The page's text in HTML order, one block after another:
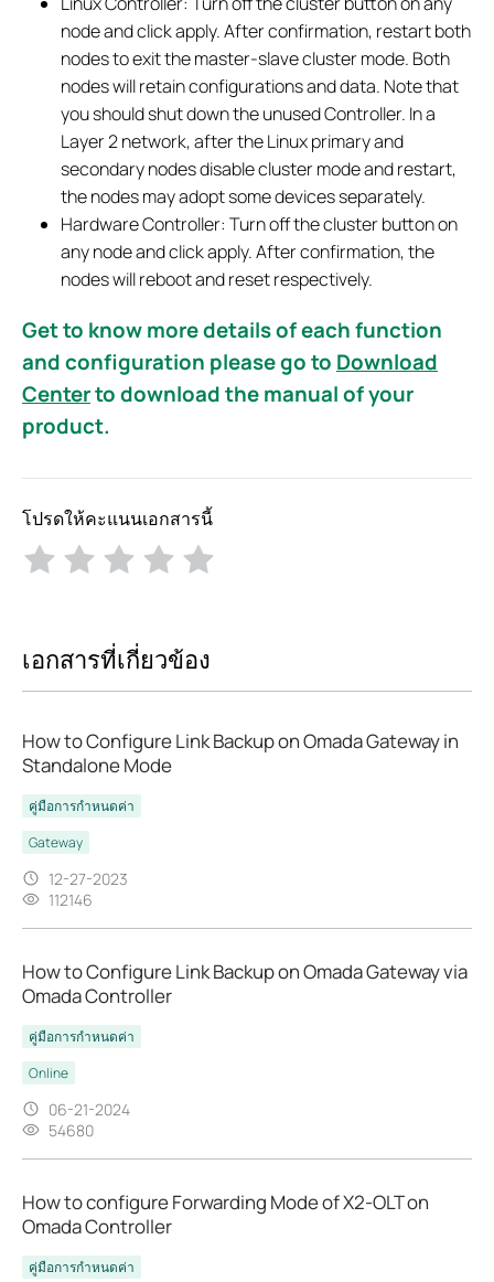
node and click apply. After confirmation, restart both
nodes to exit the master-slave cluster mode. Both
nodes will retain configurations and data. Note that
you should shut down the unused Controller. In a
Layer 2 network, after the Linux primary and
secondary nodes disable cluster mode and restart,
the nodes may adopt some devices separately.
Hardware Controller: Turn off the cluster button on
any node and click apply. After confirmation, the
nodes will reboot and reset respectively.
Get to know more details of each function
and configuration please go to Download
Centerto download the manual of your
product.
โปรดให้คะแนนเอกสารนี้
เอกสารที่เกี่ยวข้อง
How to Configure Link Backup on Omada Gateway in
Standalone Mode
คู่มือการกำหนดค่า
Gateway
12-27-2023
112146
How to Configure Link Backup on Omada Gateway via
Omada Controller
คู่มือการกำหนดค่า
Online
06-21-2024
54680
How to configure Forwarding Mode of X2-OLT on
Omada Controller
คู่มือการกำหนดค่า